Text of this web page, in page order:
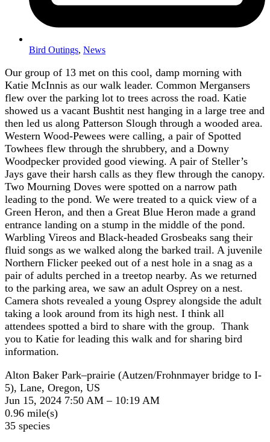
Bird Outings, News
Our group of 13 met on this cool, damp morning with
Katie McInnis as our walk leader. Common Mergansers
flew over the parking lot to trees across the road. Katie
showed us a vacant Bushtit nest hanging in a large tree and
then led us along Patterson Slough through a wooded area.
Western Wood-Pewees were calling, a pair of Spotted
Towhees flew through the shrubbery, and a Downy
Woodpecker provided good viewing. A pair of Steller’s
Jays gave their harsh calls as they flew through the canopy.
Two Mourning Doves were spotted on a narrow path
leading to the pond. We were treated to a quick view of a
Green Heron, and then a Great Blue Heron made a grand
entrance landing on a stump in the middle of the pond.
Warbling Vireos and Black-headed Grosbeaks sang their
fluid songs as we walked along the barked trail. A juvenile
Northern Flicker peeked out of a nest hole in a snag as a
pair of adults perched in a treetop nearby. As we returned
to the parking area, we saw an adult Osprey on a nest.
Camera shots revealed a young Osprey alongside the adult
taking a look around from its high nest. I think all
attendees spotted a bird to share with the group. Thank
you to Katie for leading this walk and for sharing bird
information.
Alton Baker Park–prairie (Autzen/Frohnmayer bridge to I-
5), Lane, Oregon, US
Jun 15, 2024 7:50 AM – 10:19 AM
0.96 mile(s)
35 species